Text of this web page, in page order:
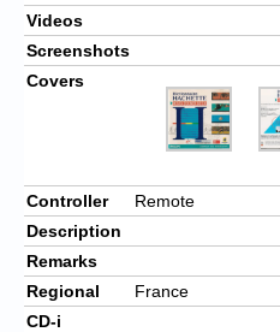
Videos
Screenshots
Covers
Controller
Remote
Description
Remarks
Regional
France
CD-i